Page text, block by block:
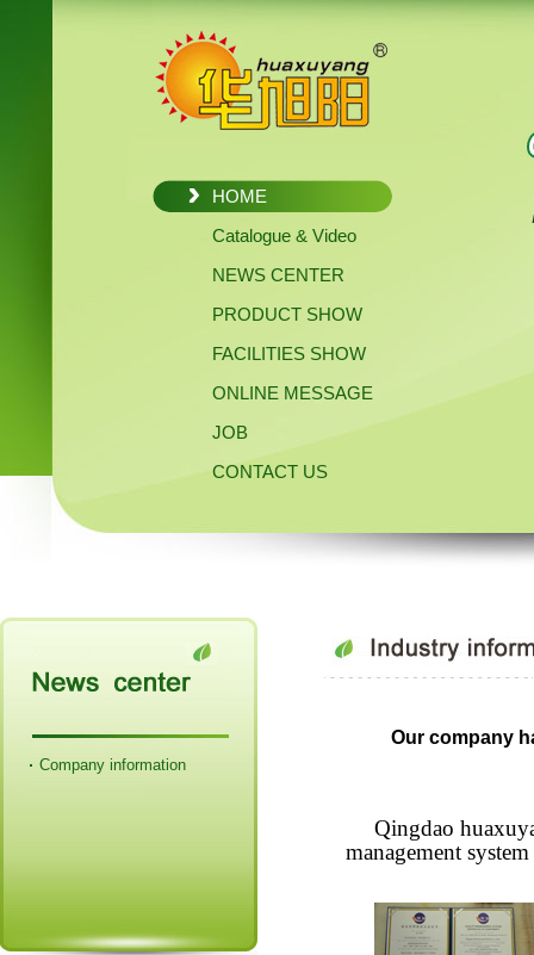
HOME
Catalogue & Video
NEWS CENTER
PRODUCT SHOW
FACILITIES SHOW
ONLINE MESSAGE
JOB
CONTACT US
Company information
Our company
Qingdao
management